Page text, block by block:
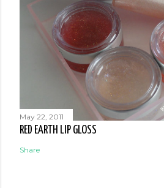
May 22, 2011
RED EARTH LIP GLOSS
Share